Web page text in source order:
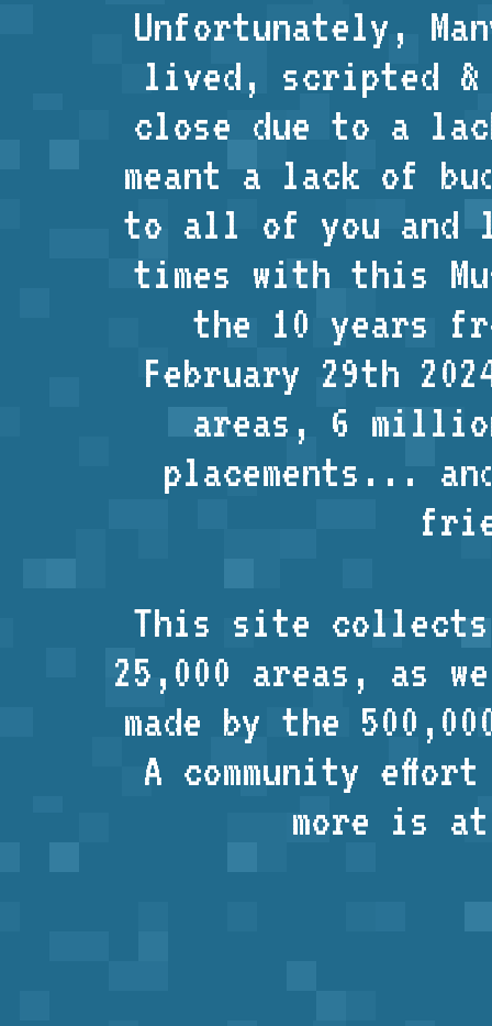
Unfortunately,
lived, scripted &
close due to a
meant a lack of
to all of you and
times with this
the 10 years
February 29th
areas, 6
placements...
This site collects
25,000 areas, as
made by the
A community
more is